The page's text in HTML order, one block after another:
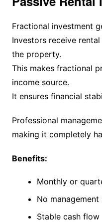
Fractional investment
Investors receive
the property.
This makes fractional
income source.
It ensures financial
Professional
making it completely
Benefits:
Monthly or
No
Stable cash flow